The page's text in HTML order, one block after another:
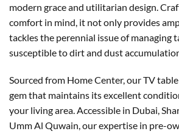
modern grace and utilitarian design.
comfort in mind, it not only provides
tackles the perennial issue of managing
susceptible to dirt and dust
Sourced from Home Center, our TV
gem that maintains its excellent
your living area. Accessible in Dubai,
Umm Al Quwain, our expertise in pre-